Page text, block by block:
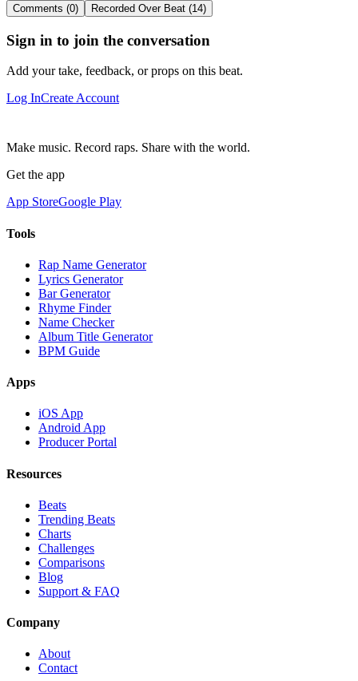
Comments (0)
Recorded Over Beat (14)
Sign in to join the conversation
Add your take, feedback, or props on this beat.
Log InCreate Account
Make music. Record raps. Share with the world.
Get the app
App StoreGoogle Play
Tools
Rap Name Generator
Lyrics Generator
Bar Generator
Rhyme Finder
Name Checker
Album Title Generator
BPM Guide
Apps
iOS App
Android App
Producer Portal
Resources
Beats
Trending Beats
Charts
Challenges
Comparisons
Blog
Support & FAQ
Company
About
Contact